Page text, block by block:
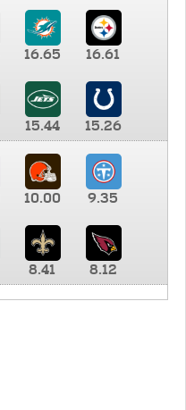
16.65 16.61
15.44
15.26
10.00 9.35
8.41 8.12